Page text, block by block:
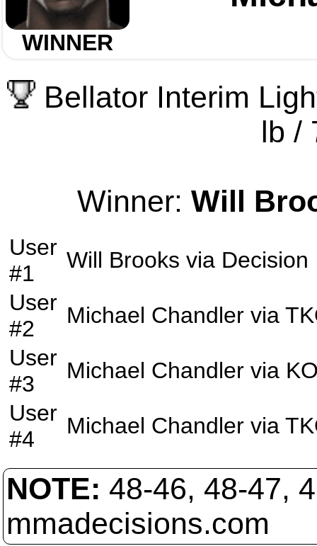
WINNER
Bellator Interim
lb /
Winner: Will
User
#1
Will Brooks via Decision
User
#2
Michael Chandler via
User
#3
Michael Chandler via
User
#4
Michael Chandler via
NOTE: 48-46, 48-47,
mmadecisions.com